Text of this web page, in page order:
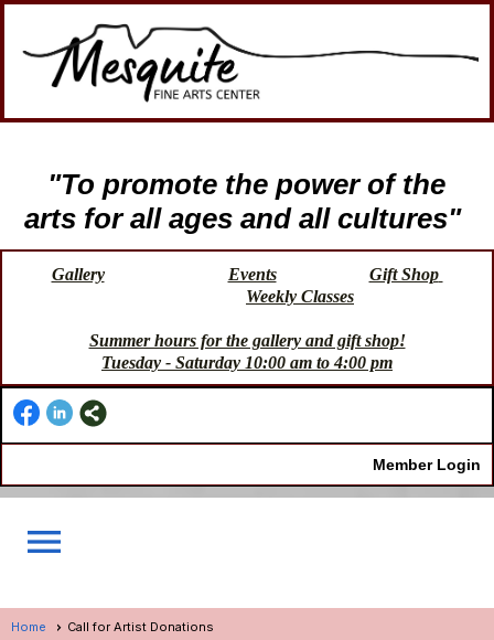
"To promote the power of the
arts for all ages and all cultures"
Gallery Events
Gift Shop
Weekly Classes
Summer hours for the gallery and gift shop!
Tuesday - Saturday 10:00 am to 4:00 pm
Member Login
menu
Home Call for Artist Donations